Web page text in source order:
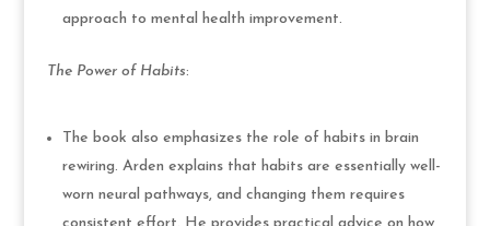
approach to mental health improvement.
The Power of Habits:
The book also emphasizes the role of habits in brain
rewiring. Arden explains that habits are essentially well-
worn neural pathways, and changing them requires